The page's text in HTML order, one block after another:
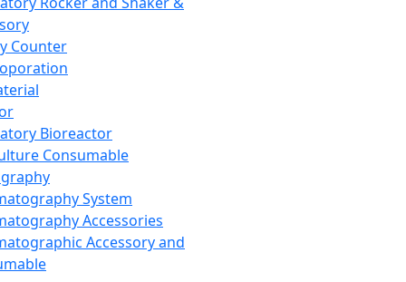
Counter
Bioreactor
Consumable
System
Accessories
Accessory and